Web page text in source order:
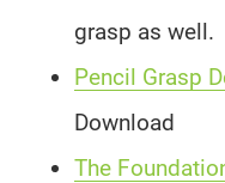
grasp as well.
Pencil Grasp
Download
The